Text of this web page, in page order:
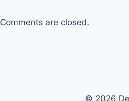
Comments are closed.
© 2026